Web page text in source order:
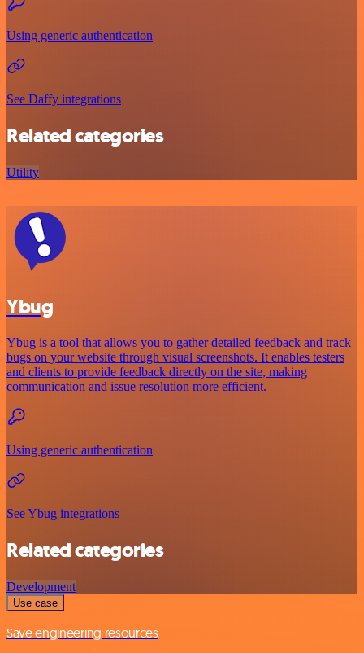
Using generic authentication
See Daffy integrations
Related categories
Utility
Ybug
Ybug is a tool that allows you to gather detailed feedback and track
bugs on your website through visual screenshots. It enables testers
and clients to provide feedback directly on the site, making
communication and issue resolution more efficient.
Using generic authentication
See Ybug integrations
Related categories
Development
Use case
Save engineering resources